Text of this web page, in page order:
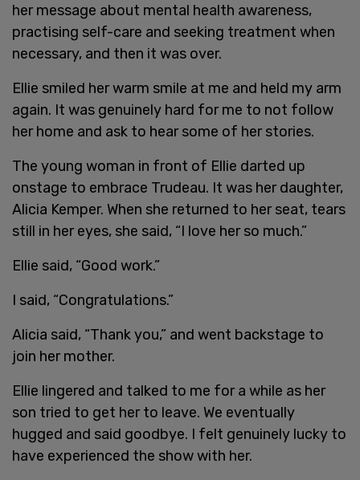
her message about mental health awareness,
practising self-care and seeking treatment when
necessary, and then it was over.
Ellie smiled her warm smile at me and held my arm
again. It was genuinely hard for me to not follow
her home and ask to hear some of her stories.
The young woman in front of Ellie darted up
onstage to embrace Trudeau. It was her daughter,
Alicia Kemper. When she returned to her seat, tears
still in her eyes, she said, “I love her so much.”
Ellie said, “Good work.”
I said, “Congratulations.”
Alicia said, “Thank you,” and went backstage to
join her mother.
Ellie lingered and talked to me for a while as her
son tried to get her to leave. We eventually
hugged and said goodbye. I felt genuinely lucky to
have experienced the show with her.